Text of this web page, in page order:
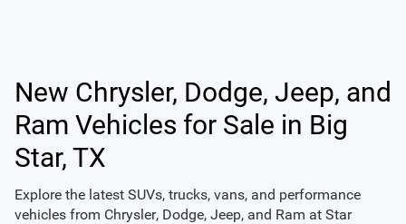
New Chrysler, Dodge, Jeep, and
Ram Vehicles for Sale in Big
Star, TX
Explore the latest SUVs, trucks, vans, and performance
vehicles from Chrysler, Dodge, Jeep, and Ram at Star